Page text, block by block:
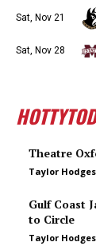
Sat, Nov 21
Sat, Nov 28
Theatre
Taylor Hodges
Gulf Coast
to Circle
Taylor Hodges